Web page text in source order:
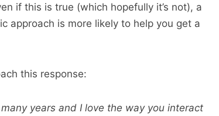
if this is true (which hopefully it’s not), a
approach is more likely to help you get a
this response:
years and I love the way you interact